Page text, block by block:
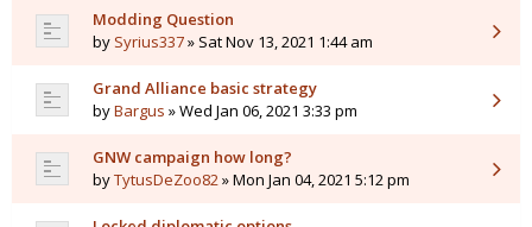
Modding Question
by Syrius337» Sat Nov 13, 2021 1:44 am
Grand Alliance basic strategy
byBargus » Wed Jan 06, 2021 3:33 pm
GNW campaign how long?
byTytusDeZoo82» Mon Jan 04, 2021 5:12 pm